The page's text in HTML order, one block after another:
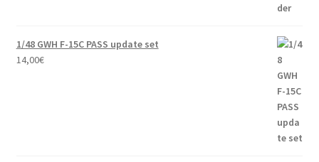
58,00€.49,00€.
1/48 GWH F-15C PASS update set
14,00€